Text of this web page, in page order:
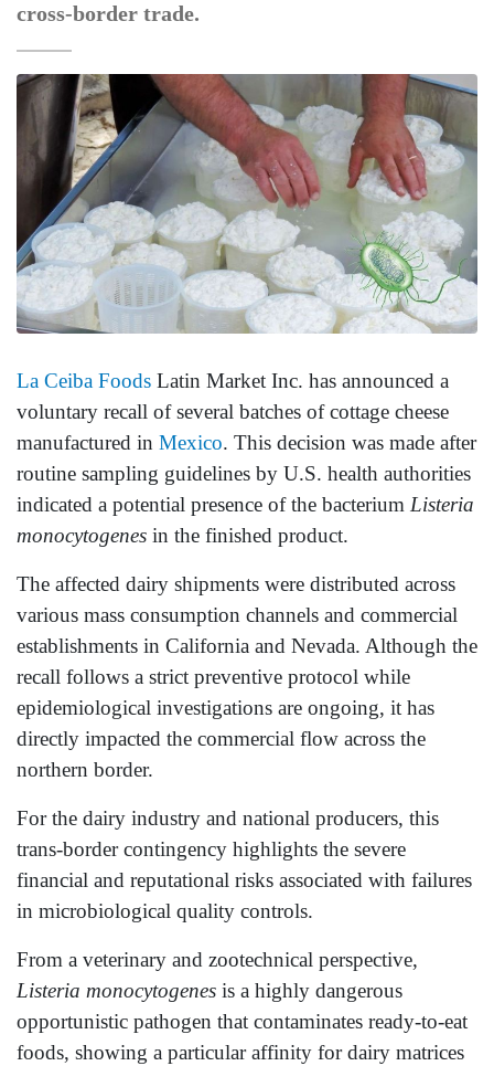
cross-border trade.
La Ceiba Foods Latin Market Inc. has announced a
voluntary recall of several batches of cottage cheese
manufactured in Mexico. This decision was made after
routine sampling guidelines by U.S. health authorities
indicated a potential presence of the bacterium Listeria
monocytogenes in the finished product.
The affected dairy shipments were distributed across
various mass consumption channels and commercial
establishments in California and Nevada. Although the
recall follows a strict preventive protocol while
epidemiological investigations are ongoing, it has
directly impacted the commercial flow across the
northern border.
For the dairy industry and national producers, this
trans-border contingency highlights the severe
financial and reputational risks associated with failures
in microbiological quality controls.
From a veterinary and zootechnical perspective,
Listeria monocytogenes is a highly dangerous
opportunistic pathogen that contaminates ready-to-eat
foods, showing a particular affinity for dairy matrices